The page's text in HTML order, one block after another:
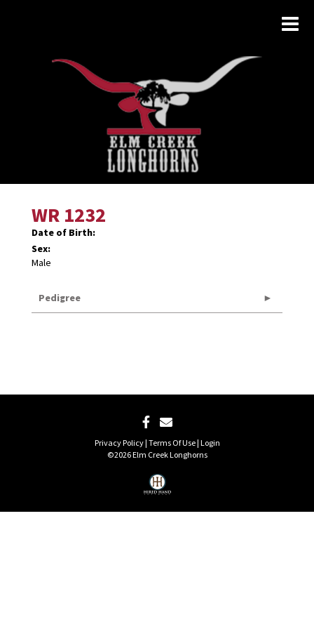
WR 1232
Date of Birth:
Sex:
Male
Pedigree
Privacy Policy Terms Of Use Login
©2026 Elm Creek Longhorns